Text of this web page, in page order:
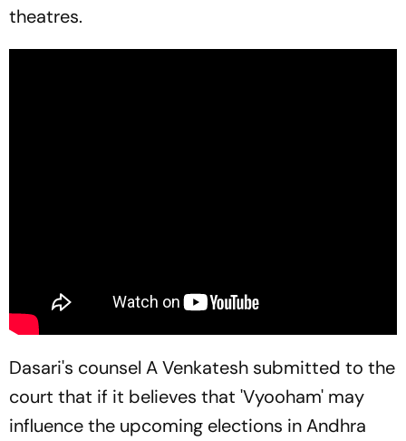
theatres.
Dasari's counsel A Venkatesh submitted to the
court that if it believes that 'Vyooham' may
influence the upcoming elections in Andhra